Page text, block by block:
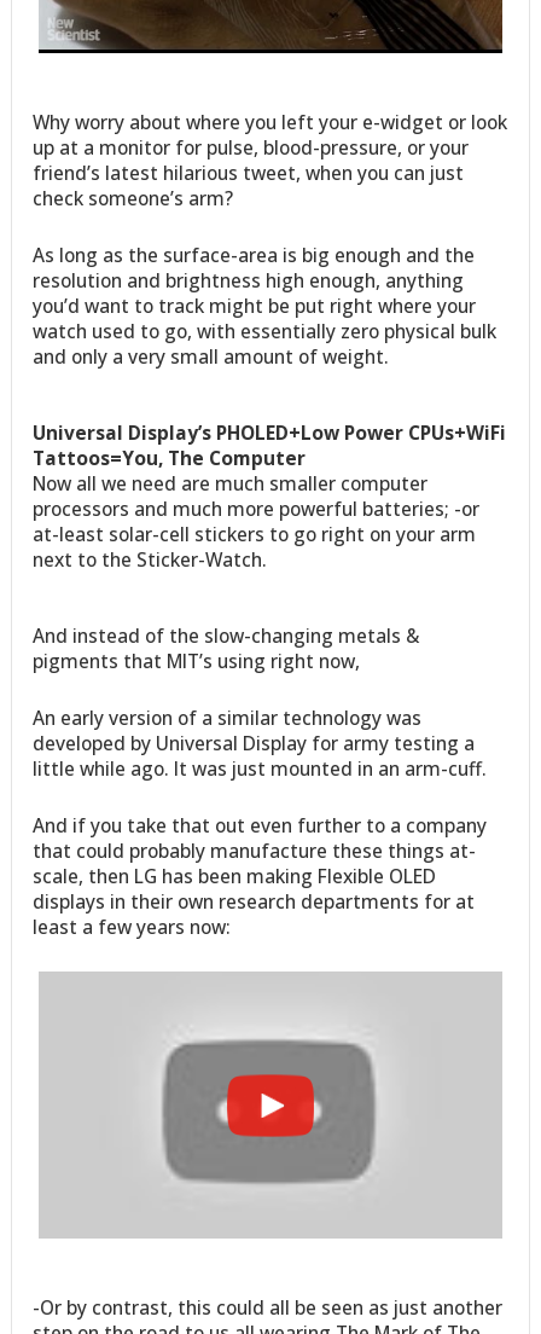
Why worry about where you left your e-widget or look
up at a monitor for pulse, blood-pressure, or your
friend’s latest hilarious tweet, when you can just
check someone’s arm?
As long as the surface-area is big enough and the
resolution and brightness high enough, anything
you’d want to track might be put right where your
watch used to go, with essentially zero physical bulk
and only a very small amount of weight.
Universal Display’s PHOLED+Low Power CPUs+WiFi
Tattoos=You, The Computer
Now all we need are much smaller computer
processors and much more powerful batteries; -or
at-least solar-cell stickers to go right on your arm
next to the Sticker-Watch.
And instead of the slow-changing metals &
pigments that MIT’s using right now,
An early version of a similar technology was
developed by Universal Display for army testing a
little while ago. It was just mounted in an arm-cuff.
And if you take that out even further to a company
that could probably manufacture these things at-
scale, then LG has been making Flexible OLED
displays in their own research departments for at
least a few years now:
-Or by contrast, this could all be seen as just another